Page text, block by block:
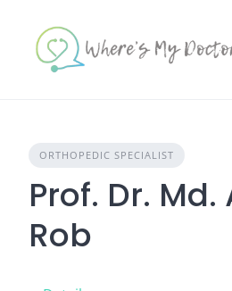
content
ORTHOPEDIC SPECIALIST
Prof. Dr.
Rob